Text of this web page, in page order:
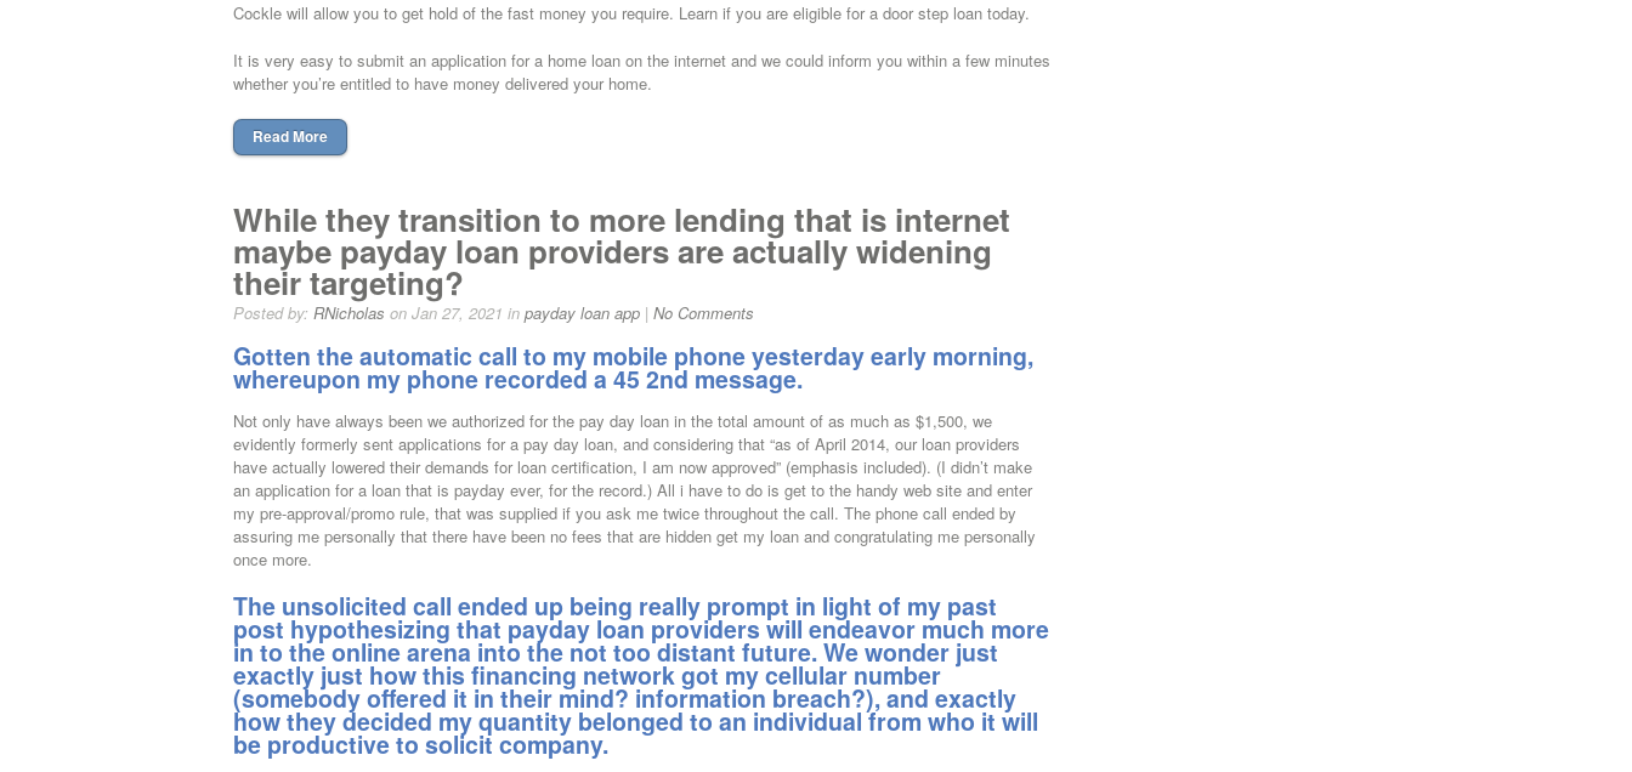
Cockle will allow you to get hold of the fast money you require. Learn if you are eligible for a door step loan today.
It is very easy to submit an application for a home loan on the internet and we could inform you within a few minutes
whether you’re entitled to have money delivered your home.
Read More
While they transition to more lending that is internet
maybe payday loan providers are actually widening
their targeting?
Posted by: RNicholas on Jan 27, 2021 in payday loan app | No Comments
Gotten the automatic call to my mobile phone yesterday early morning,
whereupon my phone recorded a 45 2nd message.
Not only have always been we authorized for the pay day loan in the total amount of as much as $1,500, we
evidently formerly sent applications for a pay day loan, and considering that “as of April 2014, our loan providers
have actually lowered their demands for loan certification, I am now approved” (emphasis included). (I didn’t make
an application for a loan that is payday ever, for the record.) All i have to do is get to the handy web site and enter
my pre-approval/promo rule, that was supplied if you ask me twice throughout the call. The phone call ended by
assuring me personally that there have been no fees that are hidden get my loan and congratulating me personally
once more.
The unsolicited call ended up being really prompt in light of my past
post hypothesizing that payday loan providers will endeavor much more
in to the online arena into the not too distant future. We wonder just
exactly just how this financing network got my cellular number
(somebody offered it in their mind? information breach?), and exactly
how they decided my quantity belonged to an individual from who it will
be productive to solicit company.